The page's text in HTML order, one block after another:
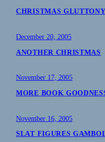
CHRISTMAS GLUTTONY
December 20, 2005
ANOTHER CHRISTMAS
November 17, 2005
MORE BOOK
November 16, 2005
SLAT FIGURES